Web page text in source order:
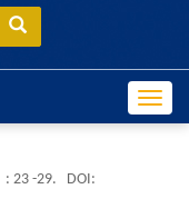
: 23 -29.
DOI: